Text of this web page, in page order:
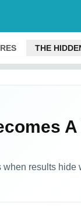
THE
results